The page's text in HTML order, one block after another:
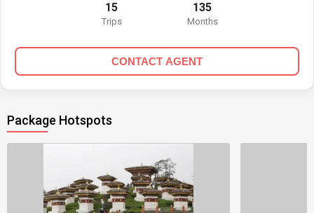
15
Trips
135
Months
CONTACT AGENT
Package Hotspots